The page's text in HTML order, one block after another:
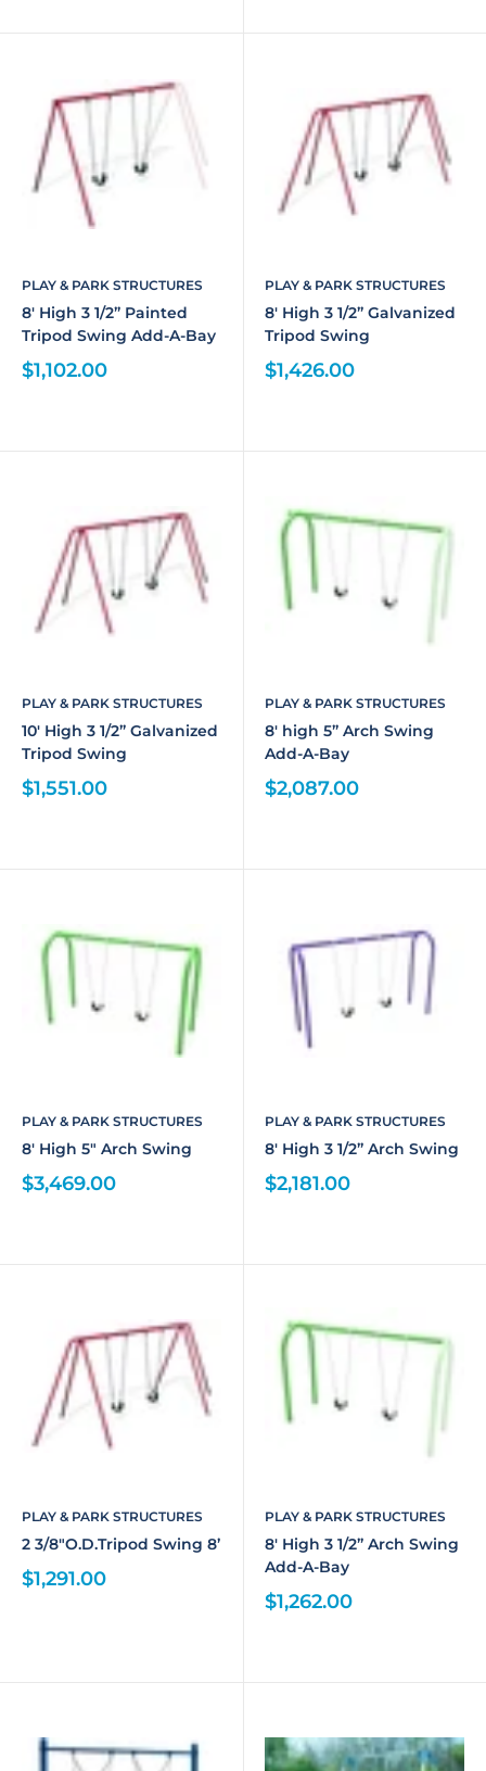
PLAY & PARK STRUCTURES
8' High 3 1/2” Painted
Tripod Swing Add-A-Bay
$1,102.00
PLAY & PARK STRUCTURES
8' High 3 1/2” Galvanized
Tripod Swing
$1,426.00
PLAY & PARK STRUCTURES
10' High 3 1/2” Galvanized
Tripod Swing
$1,551.00
PLAY & PARK STRUCTURES
8' high 5” Arch Swing
Add-A-Bay
$2,087.00
PLAY & PARK STRUCTURES
8' High 5" Arch Swing
$3,469.00
PLAY & PARK STRUCTURES
8' High 3 1/2” Arch Swing
$2,181.00
PLAY & PARK STRUCTURES
2 3/8"O.D.Tripod Swing 8’
$1,291.00
PLAY & PARK STRUCTURES
8' High 3 1/2” Arch Swing
Add-A-Bay
$1,262.00